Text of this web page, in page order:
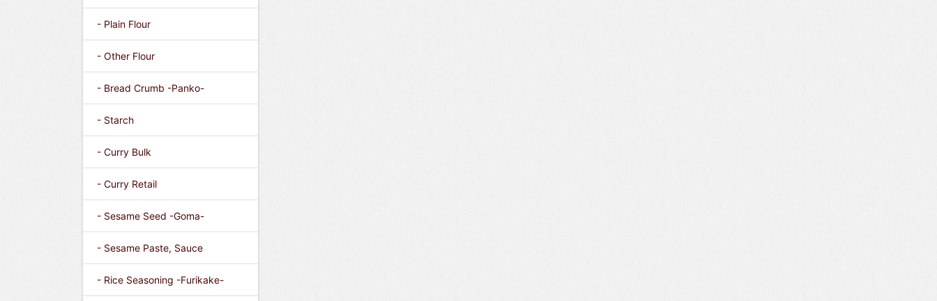
- Plain Flour
- Other Flour
- Bread Crumb -Panko-
- Starch
- Curry Bulk
- Curry Retail
- Sesame Seed -Goma-
- Sesame Paste, Sauce
- Rice Seasoning -Furikake-